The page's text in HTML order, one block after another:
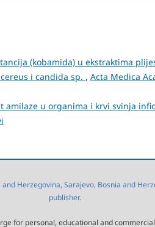
(kobamida) u ekstraktima
i candida sp. , Acta Medica
amilaze u organima i krvi svinja
Herzegovina, Sarajevo, Bosnia and
publisher.
for personal, educational and